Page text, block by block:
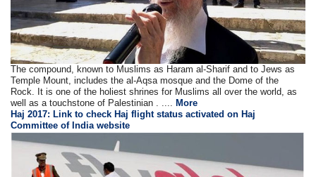
The compound, known to Muslims as Haram al-Sharif and to Jews as
Temple Mount, includes the al-Aqsa mosque and the Dome of the
Rock. It is one of the holiest shrines for Muslims all over the world, as
well as a touchstone of Palestinian . .... More
Haj 2017: Link to check Haj flight status activated on Haj
Committee of India website